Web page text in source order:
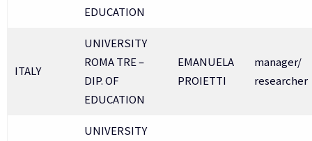
EDUCATION
ITALY
UNIVERSITY
ROMA TRE –
DIP. OF
EDUCATION
EMANUELA
PROIETTI
manager/
researcher
UNIVERSITY